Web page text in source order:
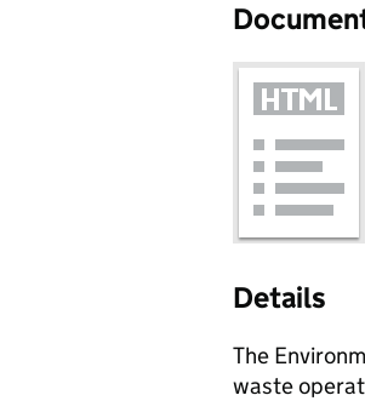
Details
The
waste